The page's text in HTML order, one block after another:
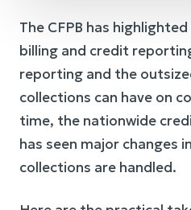
The CFPB has
billing and credit
reporting and the
collections can have on
time, the nationwide
has seen major changes
collections are handled.